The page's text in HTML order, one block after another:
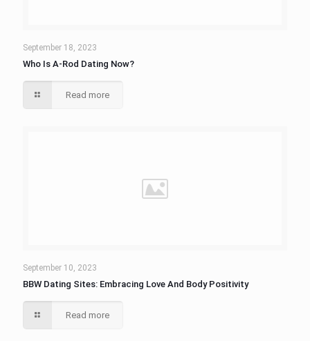
September 18, 2023
Who Is A-Rod Dating Now?
Read more
September 10, 2023
BBW Dating Sites: Embracing Love And Body Positivity
Read more